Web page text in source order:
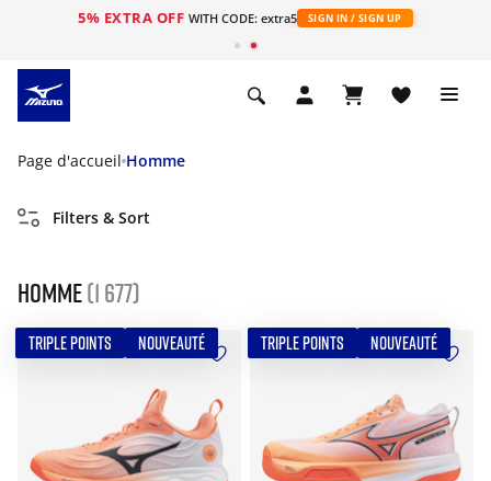
5% EXTRA OFF WITH CODE: extra5 SIGN IN / SIGN UP
Page d'accueil Homme
Filters & Sort
Homme(1 677)
TRIPLE POINTS NOUVEAUTÉ TRIPLE POINTS NOUVEAUTÉ